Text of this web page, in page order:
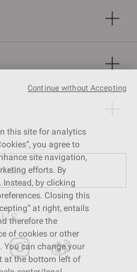
this site for analytics
you agree to
site navigation,
efforts. By
Instead, by clicking
Closing this
at right, entails
therefore the
of cookies or other
You can change your
at the bottom left of
Continue without Accepting